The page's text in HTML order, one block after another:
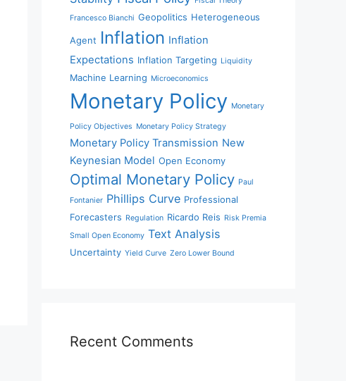
Francesco Bianchi Geopolitics Heterogeneous
Agent Inflation Inflation
Expectations Inflation Targeting Liquidity
Machine Learning Microeconomics
Monetary Policy Monetary
Policy Objectives Monetary Policy Strategy
Monetary Policy Transmission New
Keynesian Model Open Economy
Optimal Monetary Policy Paul
Fontanier Phillips Curve Professional
Forecasters Regulation Ricardo Reis Risk Premia
Small Open Economy Text Analysis
Uncertainty Yield Curve Zero Lower Bound
Recent Comments